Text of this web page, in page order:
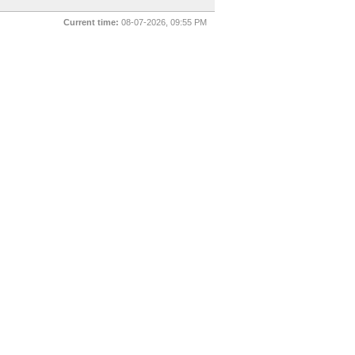
Current time: 08-07-2026, 09:55 PM